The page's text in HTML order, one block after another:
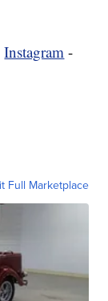
Instagram -
Full Marketplace